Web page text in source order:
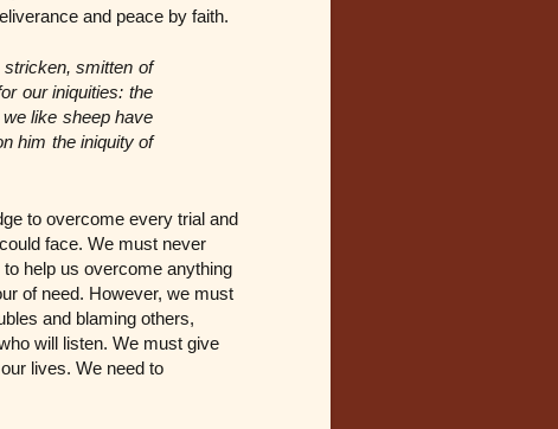
and peace by faith.
smitten of
our iniquities: the
like sheep have
him the iniquity of
to overcome every trial and
face. We must never
help us overcome anything
of need. However, we must
and blaming others,
will listen. We must give
lives. We need to